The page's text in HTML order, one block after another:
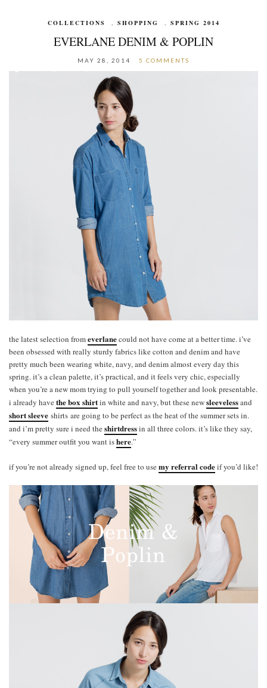
COLLECTIONS , SHOPPING , SPRING 2014
EVERLANE DENIM & POPLIN
MAY 28, 2014 5 COMMENTS
the latest selection fromeverlanecould not have come at a better time. i’ve
been obsessed with really sturdy fabrics like cotton and denim and have
pretty much been wearing white, navy, and denim almost every day this
spring. it’s a clean palette, it’s practical, and it feels very chic, especially
when you’re a new mom trying to pull yourself together and look presentable.
i already havethe box shirtin white and navy, but these newsleevelessand
short sleeve shirts are going to be perfect as the heat of the summer sets in.
and i’m pretty sure i need theshirtdressin all three colors. it’s like they say,
“every summer outfit you want ishere.”
if you’re not already signed up, feel free to usemy referral codeif you’d like!